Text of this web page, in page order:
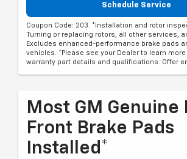
Schedule Service
Coupon Code: 203. *Installation and rotor
Turning or replacing rotors, all other services,
Excludes enhanced-performance brake pads
vehicles. *Please see your Dealer to learn
warranty part details and qualifications. Offer
Most GM Genuine
Front Brake Pads
Installed*